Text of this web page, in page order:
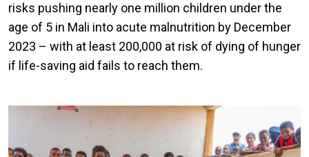
risks pushing nearly one million children under the
age of 5 in Mali into acute malnutrition by December
2023 – with at least 200,000 at risk of dying of hunger
if life-saving aid fails to reach them.